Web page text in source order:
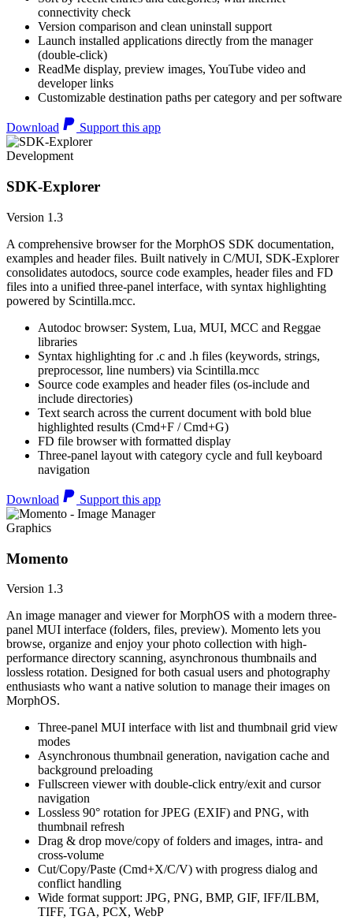
connectivity check
Version comparison and clean uninstall support
Launch installed applications directly from the manager
(double-click)
ReadMe display, preview images, YouTube video and
developer links
Customizable destination paths per category and per software
Download Support this app
Development
SDK-Explorer
Version 1.3
A comprehensive browser for the MorphOS SDK documentation,
examples and header files. Built natively in C/MUI, SDK-Explorer
consolidates autodocs, source code examples, header files and FD
files into a unified three-panel interface, with syntax highlighting
powered by Scintilla.mcc.
Autodoc browser: System, Lua, MUI, MCC and Reggae
libraries
Syntax highlighting for .c and .h files (keywords, strings,
preprocessor, line numbers) via Scintilla.mcc
Source code examples and header files (os-include and
include directories)
Text search across the current document with bold blue
highlighted results (Cmd+F / Cmd+G)
FD file browser with formatted display
Three-panel layout with category cycle and full keyboard
navigation
Download Support this app
Graphics
Momento
Version 1.3
An image manager and viewer for MorphOS with a modern three-
panel MUI interface (folders, files, preview). Momento lets you
browse, organize and enjoy your photo collection with high-
performance directory scanning, asynchronous thumbnails and
lossless rotation. Designed for both casual users and photography
enthusiasts who want a native solution to manage their images on
MorphOS.
Three-panel MUI interface with list and thumbnail grid view
modes
Asynchronous thumbnail generation, navigation cache and
background preloading
Fullscreen viewer with double-click entry/exit and cursor
navigation
Lossless 90° rotation for JPEG (EXIF) and PNG, with
thumbnail refresh
Drag & drop move/copy of folders and images, intra- and
cross-volume
Cut/Copy/Paste (Cmd+X/C/V) with progress dialog and
conflict handling
Wide format support: JPG, PNG, BMP, GIF, IFF/ILBM,
TIFF, TGA, PCX, WebP